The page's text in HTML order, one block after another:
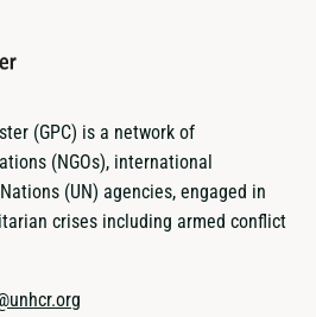
(GPC) is a network of
(NGOs), international
(UN) agencies, engaged in
crises including armed conflict